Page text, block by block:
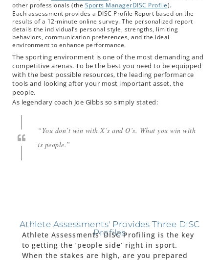
other professionals (the Sports ManagerDISC Profile).
Each assessment provides a DISC Profile Report based on the
results of a 12-minute online survey. The personalized report
details the individual’s personal style, strengths, limiting
behaviors, communication preferences, and the ideal
environment to enhance performance.
The sporting environment is one of the most demanding and
competitive arenas. To be the best you need to be equipped
with the best possible resources, the leading performance
tools and looking after your most important asset, the
people.
As legendary coach Joe Gibbs so simply stated:
“You don’t win with X’s and O’s. What you win with
is people.”
Athlete Assessments' Provides Three DISC
Profiles
Athlete Assessments’ DISC Profiling is the key
to getting the ‘people side’ right in sport.
When the stakes are high, are you prepared